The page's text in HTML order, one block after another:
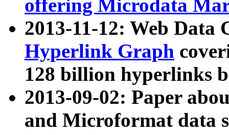
offering Microdata
2013-11-12: Web Data
Hyperlink Graph
128 billion hyperlinks
2013-09-02: Paper
and Microformat data